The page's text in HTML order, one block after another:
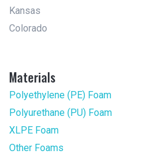
Kansas
Colorado
Materials
Polyethylene (PE) Foam
Polyurethane (PU) Foam
XLPE Foam
Other Foams